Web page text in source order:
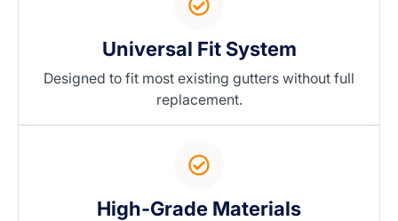
Universal Fit System
Designed to fit most existing gutters without full
replacement.
High-Grade Materials